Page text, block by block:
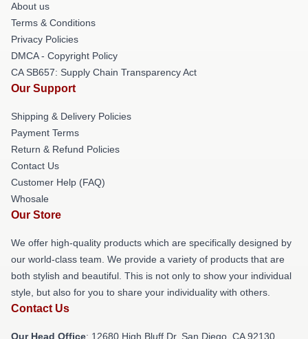
About us
Terms & Conditions
Privacy Policies
DMCA - Copyright Policy
CA SB657: Supply Chain Transparency Act
Our Support
Shipping & Delivery Policies
Payment Terms
Return & Refund Policies
Contact Us
Customer Help (FAQ)
Whosale
Our Store
We offer high-quality products which are specifically designed by
our world-class team. We provide a variety of products that are
both stylish and beautiful. This is not only to show your individual
style, but also for you to share your individuality with others.
Contact Us
Our Head Office: 12680 High Bluff Dr, San Diego, CA 92130